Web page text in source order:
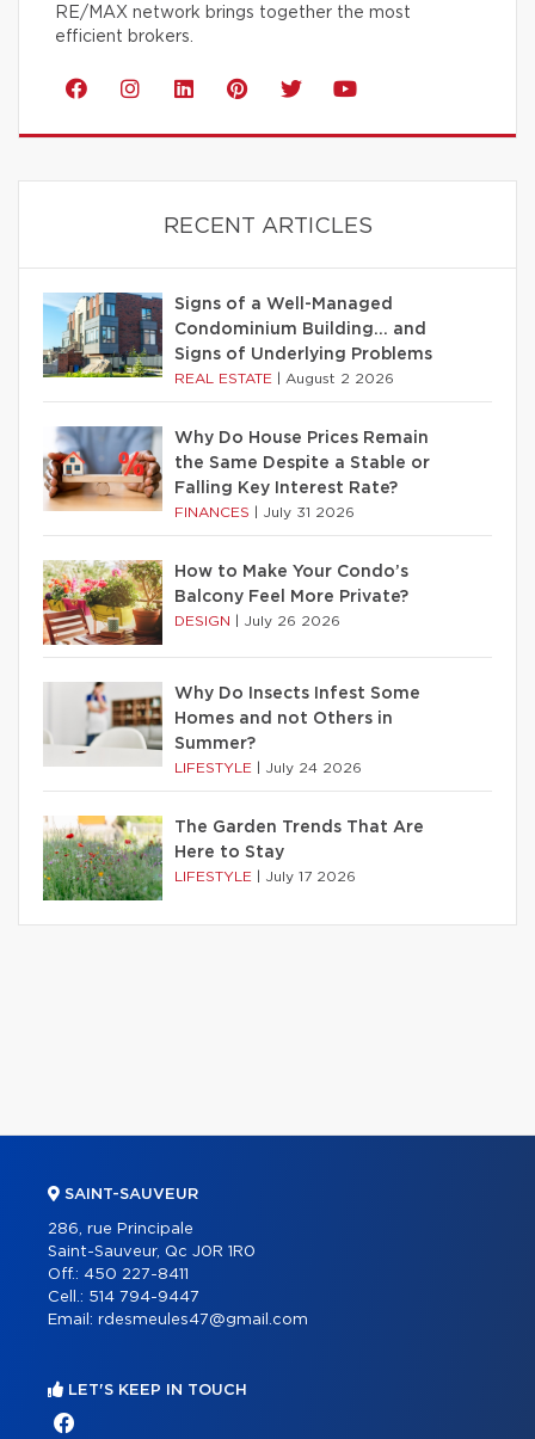
RE/MAX network brings together the most
efficient brokers.
RECENT ARTICLES
Signs of a Well-Managed
Condominium Building… and
Signs of Underlying Problems
REAL ESTATE August 2 2026
Why Do House Prices Remain
the Same Despite a Stable or
Falling Key Interest Rate?
FINANCES July 31 2026
How to Make Your Condo’s
Balcony Feel More Private?
DESIGN July 26 2026
Why Do Insects Infest Some
Homes and not Others in
Summer?
LIFESTYLE July 24 2026
The Garden Trends That Are
Here to Stay
LIFESTYLE July 17 2026
SAINT-SAUVEUR
286, rue Principale
Saint-Sauveur, Qc J0R 1R0
Off.: 450 227-8411
Cell.: 514 794-9447
Email: rdesmeules47@gmail.com
LET'S KEEP IN TOUCH